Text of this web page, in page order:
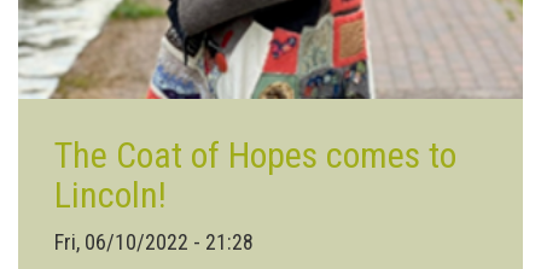
zero
carbon
The Coat of Hopes comes to
Lincoln!
Fri, 06/10/2022 - 21:28